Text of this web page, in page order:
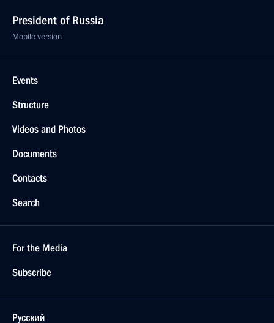
President of Russia
Mobile version
Events
Structure
Videos and Photos
Documents
Contacts
Search
For the Media
Subscribe
Русский